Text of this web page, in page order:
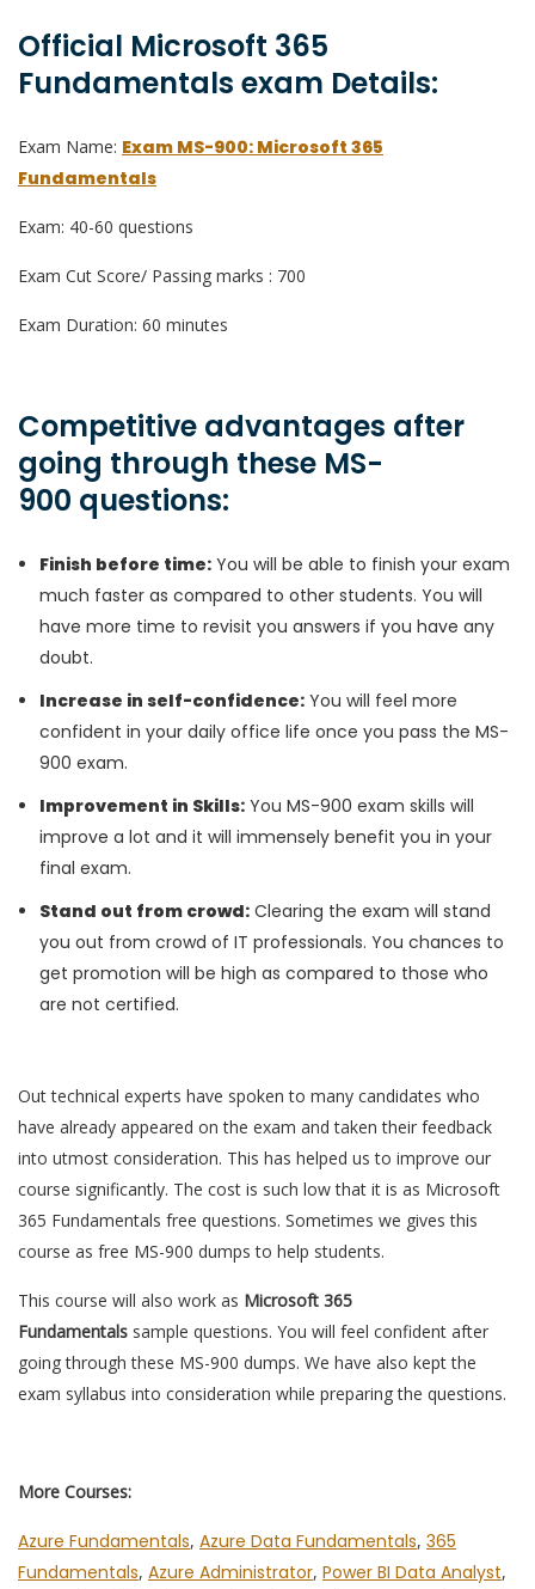
Official Microsoft 365
Fundamentals exam Details:
Exam Name: Exam MS-900: Microsoft 365
Fundamentals
Exam: 40-60 questions
Exam Cut Score/ Passing marks : 700
Exam Duration: 60 minutes
Competitive advantages after
going through these MS-
900 questions:
Finish before time: You will be able to finish your exam
much faster as compared to other students. You will
have more time to revisit you answers if you have any
doubt.
Increase in self-confidence: You will feel more
confident in your daily office life once you pass the MS-
900 exam.
Improvement in Skills: You MS-900 exam skills will
improve a lot and it will immensely benefit you in your
final exam.
Stand out from crowd: Clearing the exam will stand
you out from crowd of IT professionals. You chances to
get promotion will be high as compared to those who
are not certified.
Out technical experts have spoken to many candidates who
have already appeared on the exam and taken their feedback
into utmost consideration. This has helped us to improve our
course significantly. The cost is such low that it is as Microsoft
365 Fundamentals free questions. Sometimes we gives this
course as free MS-900 dumps to help students.
This course will also work as Microsoft 365
Fundamentals sample questions. You will feel confident after
going through these MS-900 dumps. We have also kept the
exam syllabus into consideration while preparing the questions.
More Courses:
Azure Fundamentals, Azure Data Fundamentals, 365
Fundamentals, Azure Administrator, Power BI Data Analyst,